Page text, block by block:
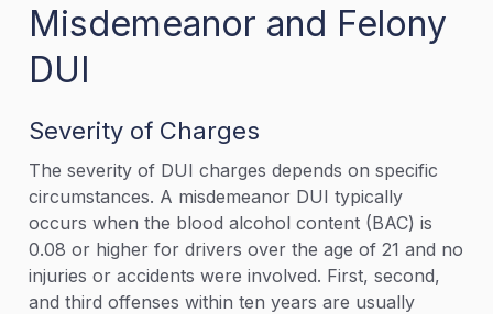
Misdemeanor and Felony
DUI
Severity of Charges
The severity of DUI charges depends on specific
circumstances. A misdemeanor DUI typically
occurs when the blood alcohol content (BAC) is
0.08 or higher for drivers over the age of 21 and no
injuries or accidents were involved. First, second,
and third offenses within ten years are usually